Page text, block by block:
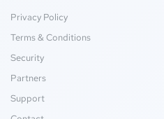
Privacy Policy
Terms & Conditions
Security
Partners
Support